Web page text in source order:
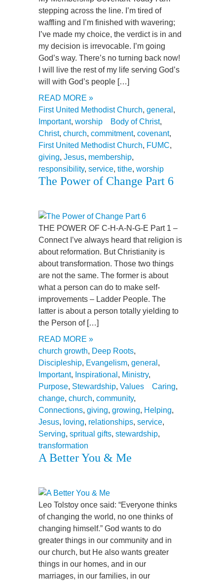
stepping across the line. I’m tired of
waffling and I’m finished with wavering;
I’ve made my choice, the verdict is in and
my decision is irrevocable. I’m going
God’s way. There’s no turning back now!
I will live the rest of my life serving God’s
will with God’s people […]
READ MORE »
First United Methodist Church, general ,
Important, worship Body of Christ,
Christ, church, commitment, covenant,
First United Methodist Church, FUMC,
giving, Jesus, membership,
responsibility, service, tithe, worship
The Power of Change Part 6
THE POWER OF C-H-A-N-G-E Part 1 –
Connect I’ve always heard that religion is
about reformation. But Christianity is
about transformation. Those two things
are not the same. The former is about
what a person can do to make self-
improvements – Ladder People. The
latter is about a person totally yielding to
the Person of […]
READ MORE »
church growth, Deep Roots,
Discipleship, Evangelism, general ,
Important, Inspirational , Ministry,
Purpose, Stewardship, Values Caring,
change, church, community,
Connections, giving, growing, Helping,
Jesus, loving, relationships, service,
Serving, spritual gifts, stewardship,
transformation
A Better You & Me
Leo Tolstoy once said: “Everyone thinks
of changing the world, no one thinks of
changing himself.” God wants to do
greater things in our community and in
our church, but He also wants greater
things in our homes, and in our
marriages, in our families, in our